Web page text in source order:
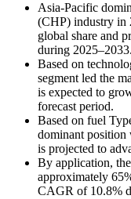
Asia-Pacific
(CHP) industry in
global share and
during 2025–2033.
Based on
segment led the
is expected to
forecast period.
Based on fuel
dominant position
is projected to
By application,
approximately
CAGR of 10.8%